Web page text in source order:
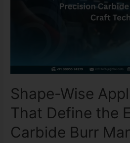
Shape-Wise
That Define the
Carbide Burr